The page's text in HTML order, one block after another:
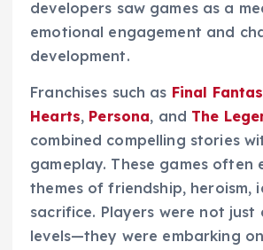
developers saw games as a
emotional engagement and
development.
Franchises such as Final
Hearts, Persona, and The
combined compelling stories
gameplay. These games often
themes of friendship, heroism,
sacrifice. Players were not just
levels—they were embarking